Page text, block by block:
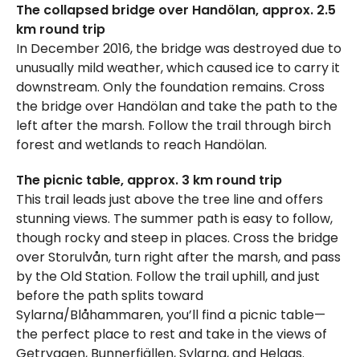
The collapsed bridge over Handölan, approx. 2.5
km round trip
In December 2016, the bridge was destroyed due to
unusually mild weather, which caused ice to carry it
downstream. Only the foundation remains. Cross
the bridge over Handölan and take the path to the
left after the marsh. Follow the trail through birch
forest and wetlands to reach Handölan.
The picnic table, approx. 3 km round trip
This trail leads just above the tree line and offers
stunning views. The summer path is easy to follow,
though rocky and steep in places. Cross the bridge
over Storulvån, turn right after the marsh, and pass
by the Old Station. Follow the trail uphill, and just
before the path splits toward
Sylarna/Blåhammaren, you’ll find a picnic table—
the perfect place to rest and take in the views of